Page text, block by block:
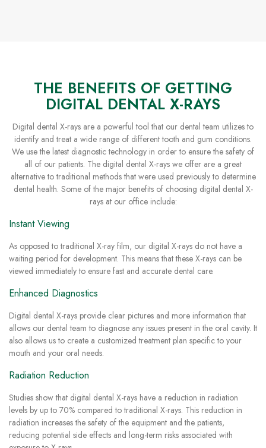
THE BENEFITS OF GETTING
DIGITAL DENTAL X-RAYS
Digital dental X-rays are a powerful tool that our dental team utilizes to
identify and treat a wide range of different tooth and gum conditions.
We use the latest diagnostic technology in order to ensure the safety of
all of our patients. The digital dental X-rays we offer are a great
alternative to traditional methods that were used previously to determine
dental health. Some of the major benefits of choosing digital dental X-
rays at our office include:
Instant Viewing
As opposed to traditional X-ray film, our digital X-rays do not have a
waiting period for development. This means that these X-rays can be
viewed immediately to ensure fast and accurate dental care.
Enhanced Diagnostics
Digital dental X-rays provide clear pictures and more information that
allows our dental team to diagnose any issues present in the oral cavity. It
also allows us to create a customized treatment plan specific to your
mouth and your oral needs.
Radiation Reduction
Studies show that digital dental X-rays have a reduction in radiation
levels by up to 70% compared to traditional X-rays. This reduction in
radiation increases the safety of the equipment and the patients,
reducing potential side effects and long-term risks associated with